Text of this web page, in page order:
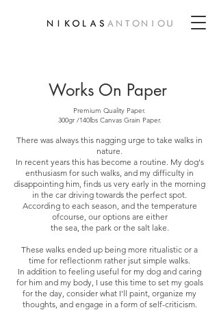
Works On Paper
Premium Quality Paper.
300gr /140lbs Canvas Grain Paper.
There was always this nagging urge to take walks in
nature.
In recent years this has become a routine. My dog's
enthusiasm for such walks, and my difficulty in
disappointing him, finds us very early in the morning
in the car driving towards the perfect spot.
According to each season, and the temperature
ofcourse, our options are either
the sea, the park or the salt lake.
These walks ended up being more ritualistic or a
time for reflectionm rather jsut simple walks.
In addition to feeling useful for my dog and caring
for him and my body, I use this time to set my goals
for the day, consider what I'll paint, organize my
thoughts, and engage in a form of self-criticism.